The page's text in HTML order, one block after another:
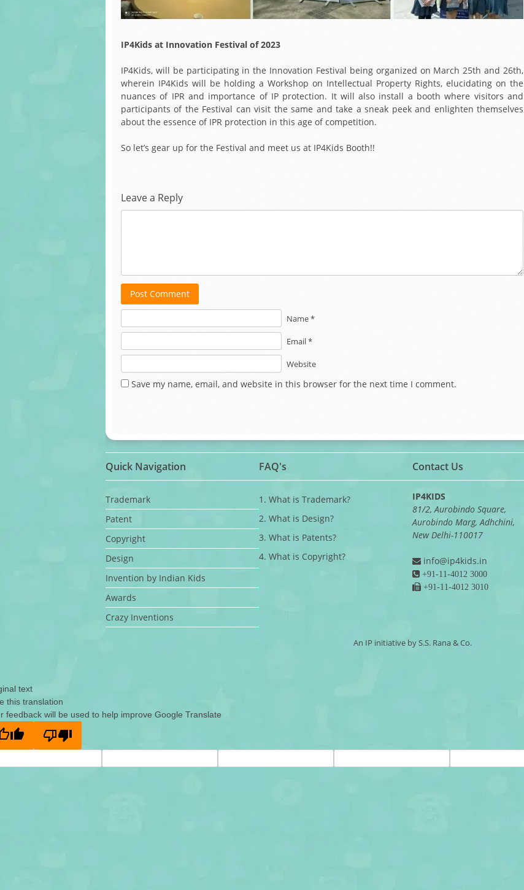
IP4Kids at Innovation Festival of 2023
IP4Kids, will be participating in the Innovation Festival being organized on March 25th and 26th,
wherein IP4Kids will be holding a Workshop on Intellectual Property Rights, elucidating on the
nuances of IPR and importance of IP protection. It will also install a booth where visitors and
participants of the Festival can visit the same and take a sneak peek and enlighten themselves
about the essence of IPR protection in this age of competition.
So let’s gear up for the Festival and meet us at IP4Kids Booth!!
Leave a Reply
Post Comment
Name *
Email *
Website
Save my name, email, and website in this browser for the next time I comment.
Quick Navigation
Trademark
Patent
Copyright
Design
Invention by Indian Kids
Awards
Crazy Inventions
FAQ's
1. What is Trademark?
2. What is Design?
3. What is Patents?
4. What is Copyright?
Contact Us
IP4KIDS
81/2, Aurobindo Square,
Aurobindo Marg, Adhchini,
New Delhi-110017
info@ip4kids.in
+91-11-4012 3000
+91-11-4012 3010
An IP initiative by S.S. Rana & Co.
text
this translation
feedback will be used to help improve Google Translate